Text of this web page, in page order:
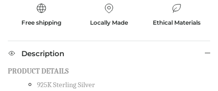
Free shipping Locally Made Ethical Materials
Description
PRODUCT DETAILS
925K Sterling Silver